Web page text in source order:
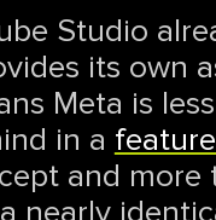
Studio
its own
Meta is
in a
and